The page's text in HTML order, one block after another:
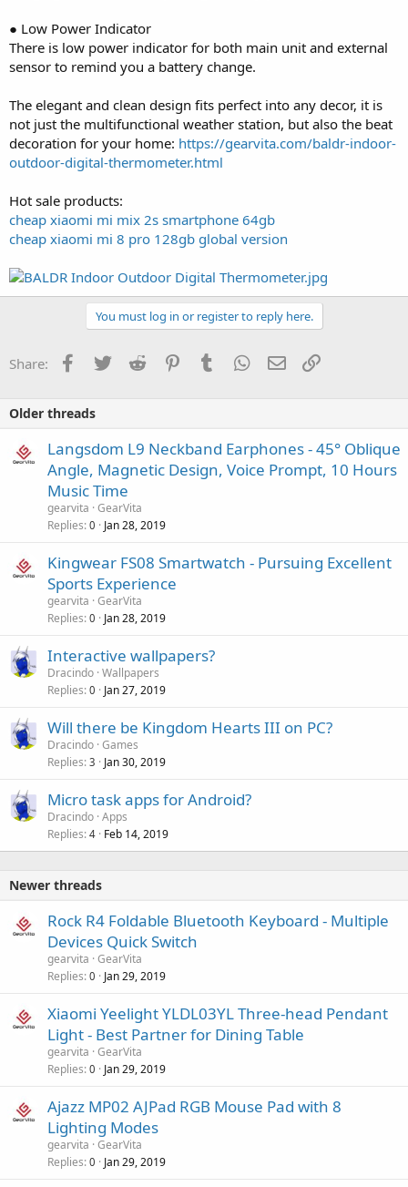
● Low Power Indicator
There is low power indicator for both main unit and external
sensor to remind you a battery change.
The elegant and clean design fits perfect into any decor, it is
not just the multifunctional weather station, but also the beat
decoration for your home: https://gearvita.com/baldr-indoor-
outdoor-digital-thermometer.html
Hot sale products:
cheap xiaomi mi mix 2s smartphone 64gb
cheap xiaomi mi 8 pro 128gb global version
You must log in or register to reply here.
Share: Facebook
Twitter Reddit PinterestTumblr WhatsApp
Email
Older threads
Langsdom L9 Neckband Earphones - 45° Oblique
Angle, Magnetic Design, Voice Prompt, 10 Hours
Music Time
gearvita GearVita
Replies 0 Jan 28, 2019
Kingwear FS08 Smartwatch - Pursuing Excellent
Sports Experience
gearvita GearVita
Replies 0 Jan 28, 2019
Interactive wallpapers?
Dracindo Wallpapers
Replies 0 Jan 27, 2019
Will there be Kingdom Hearts III on PC?
Dracindo Games
Replies 3 Jan 30, 2019
Micro task apps for Android?
Dracindo Apps
Replies 4 Feb 14, 2019
Newer threads
Rock R4 Foldable Bluetooth Keyboard - Multiple
Devices Quick Switch
gearvita GearVita
Replies 0 Jan 29, 2019
Xiaomi Yeelight YLDL03YL Three-head Pendant
Light - Best Partner for Dining Table
gearvita GearVita
Replies 0 Jan 29, 2019
Ajazz MP02 AJPad RGB Mouse Pad with 8
Lighting Modes
gearvita GearVita
Replies 0 Jan 29, 2019